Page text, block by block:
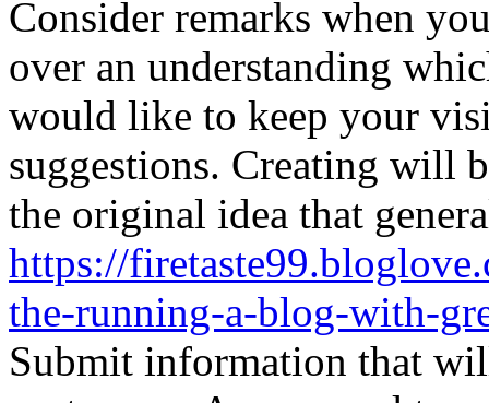
Consider remarks when
over an understanding
would like to keep your
suggestions. Creating will
the original idea that
https://
the-running-a-blog-with-
Submit information that